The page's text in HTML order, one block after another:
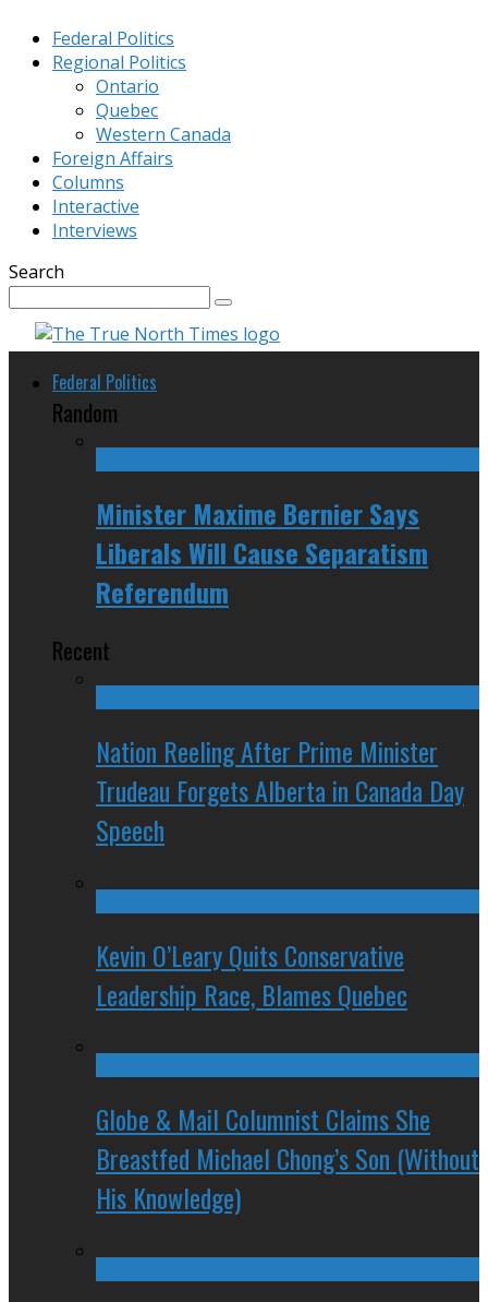
Federal Politics
Regional Politics
Ontario
Quebec
Western Canada
Foreign Affairs
Columns
Interactive
Interviews
Search
Federal Politics
Random
Minister Maxime Bernier Says
Liberals Will Cause Separatism
Referendum
Recent
Nation Reeling After Prime Minister
Trudeau Forgets Alberta in Canada Day
Speech
Kevin O’Leary Quits Conservative
Leadership Race, Blames Quebec
Globe & Mail Columnist Claims She
Breastfed Michael Chong’s Son (Without
His Knowledge)